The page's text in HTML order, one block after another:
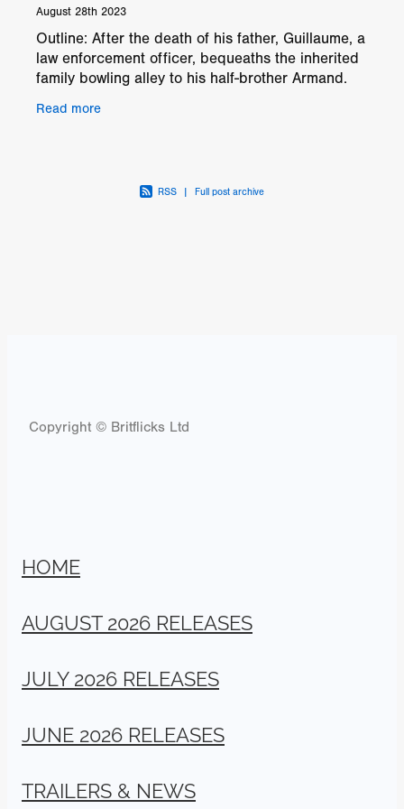
August 28th 2023
Outline: After the death of his father, Guillaume, a
law enforcement officer, bequeaths the inherited
family bowling alley to his half-brother Armand.
Read more
RSS | Full post archive
Copyright © Britflicks Ltd
HOME
AUGUST 2026 RELEASES
JULY 2026 RELEASES
JUNE 2026 RELEASES
TRAILERS & NEWS